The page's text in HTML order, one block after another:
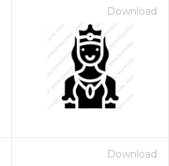
Download
Download